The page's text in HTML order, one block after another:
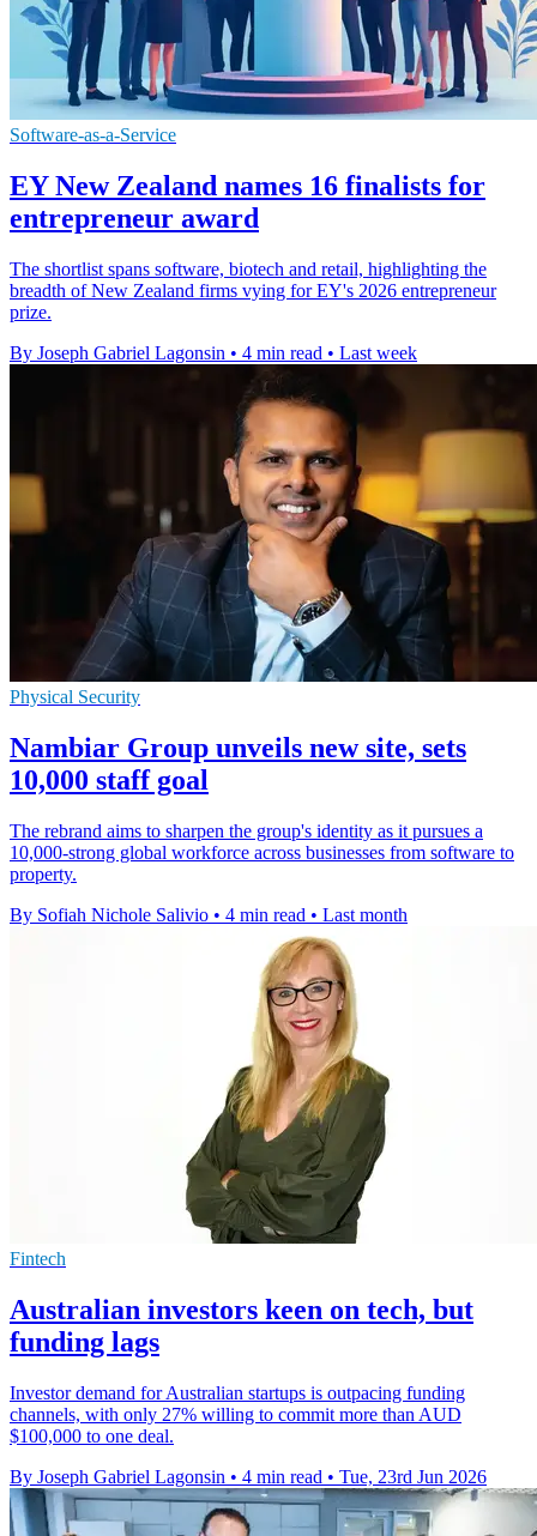
Software-as-a-Service
EY New Zealand names 16 finalists for
entrepreneur award
The shortlist spans software, biotech and retail, highlighting the
breadth of New Zealand firms vying for EY's 2026 entrepreneur
prize.
By Joseph Gabriel Lagonsin • 4 min read • Last week
Physical Security
Nambiar Group unveils new site, sets
10,000 staff goal
The rebrand aims to sharpen the group's identity as it pursues a
10,000-strong global workforce across businesses from software to
property.
By Sofiah Nichole Salivio • 4 min read • Last month
Fintech
Australian investors keen on tech, but
funding lags
Investor demand for Australian startups is outpacing funding
channels, with only 27% willing to commit more than AUD
$100,000 to one deal.
By Joseph Gabriel Lagonsin • 4 min read • Tue, 23rd Jun 2026